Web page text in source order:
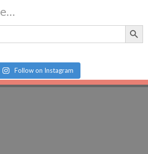
Search
Follow on Instagram